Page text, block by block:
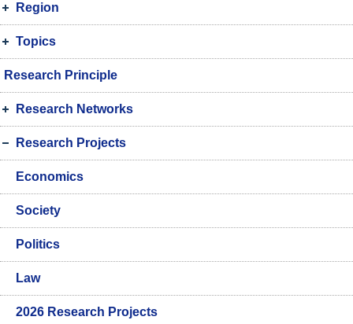
Region
Topics
Research Principle
Research Networks
Research Projects
Economics
Society
Politics
Law
2026 Research Projects